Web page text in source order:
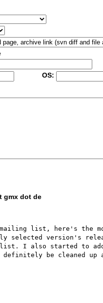
OS:
gmx dot de
list, here's the
selected version's
list. I also started to
definitely be cleaned